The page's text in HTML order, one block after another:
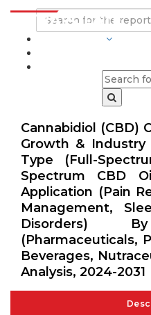
Cannabidiol (CBD)
Growth & Industry
Type (Full-
Spectrum CBD
Application (Pain
Management,
Disorders)
(Pharmaceuticals,
Beverages,
Analysis, 2024-2031